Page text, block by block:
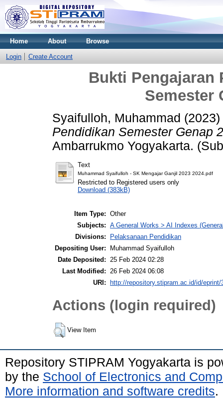
Home About Browse
Login Create Account
Bukti Pengajaran
Semester
Syaifulloh, Muhammad (2023)
Pendidikan Semester Genap
Ambarrukmo Yogyakarta.
Text
Muhammad Syaifulloh - SK Mengajar Ganjil 2023 2024.pdf
Restricted to Registered users only
Download (383kB)
Item Type: Other
Subjects: A General Works > AI Indexes
Divisions:
Pelaksanaan Pendidikan
Depositing User:
Muhammad Syaifulloh
Date Deposited: 25 Feb 2024 02:28
Last Modified: 26 Feb 2024 06:08
URI:
http://repository.stipram.ac.id/id/eprint/
Actions (login required)
View Item
Repository STIPRAM Yogyakarta is
by the School of Electronics and
More information and software credits.